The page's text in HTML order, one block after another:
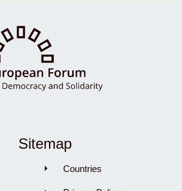
Sitemap
Countries